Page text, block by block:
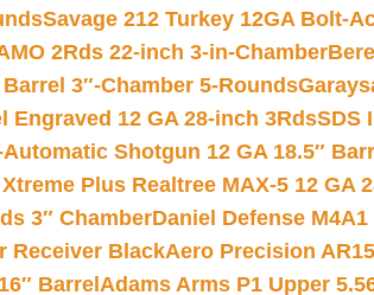
Savage 212 Turkey 12GA Bolt-
2Rds 22-inch 3-in-Chamber
Barrel 3″-Chamber 5-Rounds
Engraved 12 GA 28-inch 3RdsSDS
Shotgun 12 GA 18.5″
Plus Realtree MAX-5 12 GA
3″ ChamberDaniel Defense
Receiver BlackAero Precision
Barrel Adams Arms P1 Upper